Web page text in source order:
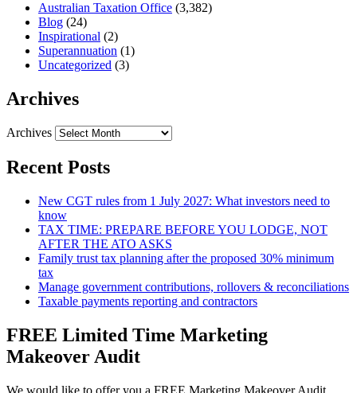
Australian Taxation Office (3,382)
Blog (24)
Inspirational (2)
Superannuation (1)
Uncategorized (3)
Archives
Archives
Recent Posts
New CGT rules from 1 July 2027: What investors need to
know
TAX TIME: PREPARE BEFORE YOU LODGE, NOT
AFTER THE ATO ASKS
Family trust tax planning after the proposed 30% minimum
tax
Manage government contributions, rollovers & reconciliations
Taxable payments reporting and contractors
FREE Limited Time Marketing
Makeover Audit
We would like to offer you a FREE Marketing Makeover Audit,